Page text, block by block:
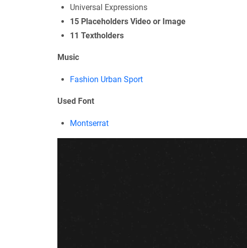
Universal Expressions
15 Placeholders Video or Image
11 Textholders
Music
Fashion Urban Sport
Used Font
Montserrat